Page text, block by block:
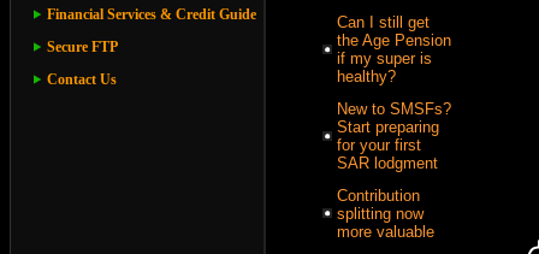
Financial Services & Credit Guide
Secure FTP
Contact Us
Can I still get
the Age Pension
if my super is
healthy?
New to SMSFs?
Start preparing
for your first
SAR lodgment
Contribution
splitting now
more valuable